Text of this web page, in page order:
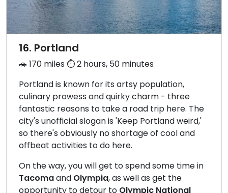
16. Portland
🚗 170 miles ⏱️ 2 hours, 50 minutes
Portland is known for its artsy population,
culinary prowess and quirky charm - three
fantastic reasons to take a road trip here. The
city's unofficial slogan is 'Keep Portland weird,'
so there's obviously no shortage of cool and
offbeat activities to do here.
On the way, you will get to spend some time in
Tacomaand Olympia, as well as get the
opportunity to detour to Olympic National